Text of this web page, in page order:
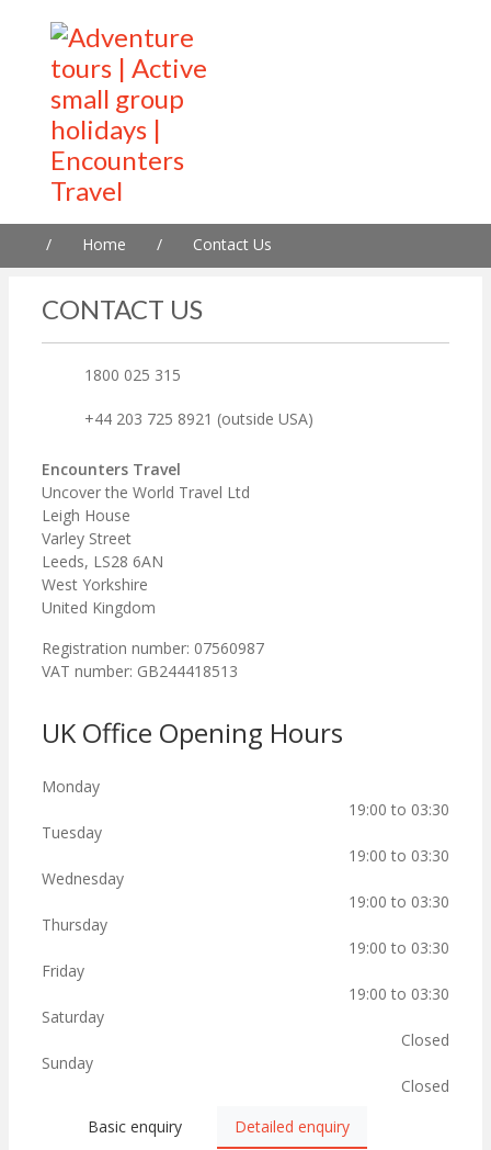
/ Home / Contact Us
CONTACT US
1800 025 315
+44 203 725 8921 (outside USA)
Encounters Travel
Uncover the World Travel Ltd
Leigh House
Varley Street
Leeds, LS28 6AN
West Yorkshire
United Kingdom
Registration number: 07560987
VAT number: GB244418513
UK Office Opening Hours
Monday
19:00 to 03:30
Tuesday
19:00 to 03:30
Wednesday
19:00 to 03:30
Thursday
19:00 to 03:30
Friday
19:00 to 03:30
Saturday
Closed
Sunday
Closed
Basic enquiry
Detailed enquiry